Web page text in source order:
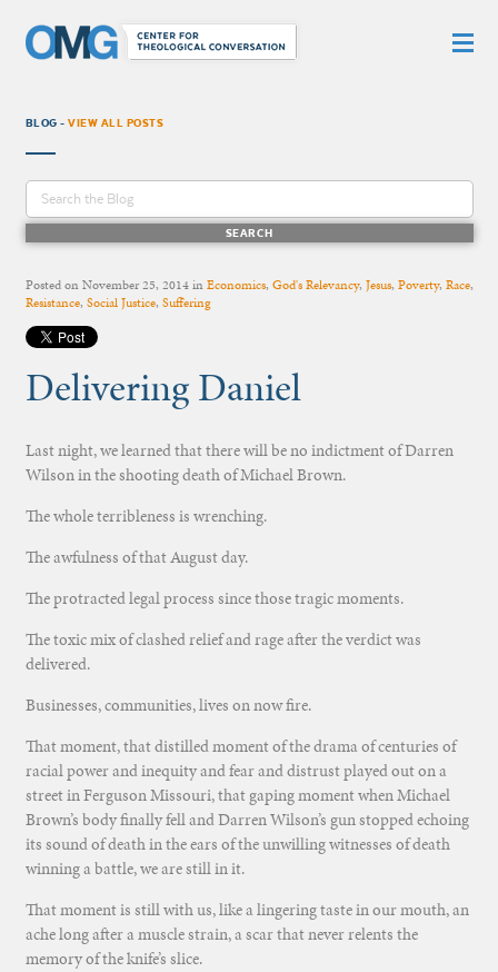
BLOG -VIEW ALL POSTS
Posted onNovember 25, 2014inEconomics, God's Relevancy, Jesus, Poverty, Race,
Resistance, Social Justice, Suffering
Delivering Daniel
Last night, we learned that there will be no indictment of Darren
Wilson in the shooting death of Michael Brown.
The whole terribleness is wrenching.
The awfulness of that August day.
The protracted legal process since those tragic moments.
The toxic mix of clashed relief and rage after the verdict was
delivered.
Businesses, communities, lives on now fire.
That moment, that distilled moment of the drama of centuries of
racial power and inequity and fear and distrust played out on a
street in Ferguson Missouri, that gaping moment when Michael
Brown’s body finally fell and Darren Wilson’s gun stopped echoing
its sound of death in the ears of the unwilling witnesses of death
winning a battle, we are still in it.
That moment is still with us, like a lingering taste in our mouth, an
ache long after a muscle strain, a scar that never relents the
memory of the knife’s slice.